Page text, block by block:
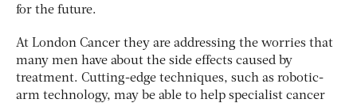
for the future.
At London Cancer they are addressing the worries that
many men have about the side effects caused by
treatment. Cutting-edge techniques, such as robotic-
arm technology, may be able to help specialist cancer